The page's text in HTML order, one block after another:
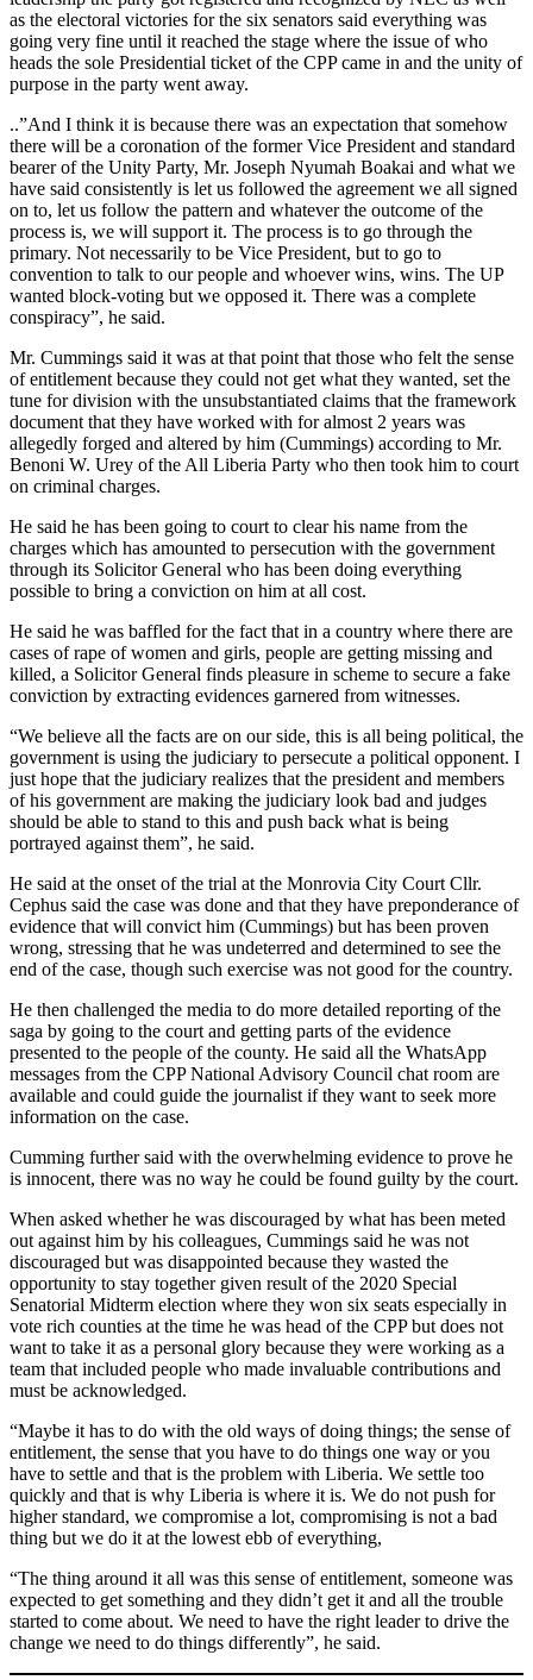
as the electoral victories for the six senators said everything was
going very fine until it reached the stage where the issue of who
heads the sole Presidential ticket of the CPP came in and the unity of
purpose in the party went away.
..”And I think it is because there was an expectation that somehow
there will be a coronation of the former Vice President and standard
bearer of the Unity Party, Mr. Joseph Nyumah Boakai and what we
have said consistently is let us followed the agreement we all signed
on to, let us follow the pattern and whatever the outcome of the
process is, we will support it. The process is to go through the
primary. Not necessarily to be Vice President, but to go to
convention to talk to our people and whoever wins, wins. The UP
wanted block-voting but we opposed it. There was a complete
conspiracy”, he said.
Mr. Cummings said it was at that point that those who felt the sense
of entitlement because they could not get what they wanted, set the
tune for division with the unsubstantiated claims that the framework
document that they have worked with for almost 2 years was
allegedly forged and altered by him (Cummings) according to Mr.
Benoni W. Urey of the All Liberia Party who then took him to court
on criminal charges.
He said he has been going to court to clear his name from the
charges which has amounted to persecution with the government
through its Solicitor General who has been doing everything
possible to bring a conviction on him at all cost.
He said he was baffled for the fact that in a country where there are
cases of rape of women and girls, people are getting missing and
killed, a Solicitor General finds pleasure in scheme to secure a fake
conviction by extracting evidences garnered from witnesses.
“We believe all the facts are on our side, this is all being political, the
government is using the judiciary to persecute a political opponent. I
just hope that the judiciary realizes that the president and members
of his government are making the judiciary look bad and judges
should be able to stand to this and push back what is being
portrayed against them”, he said.
He said at the onset of the trial at the Monrovia City Court Cllr.
Cephus said the case was done and that they have preponderance of
evidence that will convict him (Cummings) but has been proven
wrong, stressing that he was undeterred and determined to see the
end of the case, though such exercise was not good for the country.
He then challenged the media to do more detailed reporting of the
saga by going to the court and getting parts of the evidence
presented to the people of the county. He said all the WhatsApp
messages from the CPP National Advisory Council chat room are
available and could guide the journalist if they want to seek more
information on the case.
Cumming further said with the overwhelming evidence to prove he
is innocent, there was no way he could be found guilty by the court.
When asked whether he was discouraged by what has been meted
out against him by his colleagues, Cummings said he was not
discouraged but was disappointed because they wasted the
opportunity to stay together given result of the 2020 Special
Senatorial Midterm election where they won six seats especially in
vote rich counties at the time he was head of the CPP but does not
want to take it as a personal glory because they were working as a
team that included people who made invaluable contributions and
must be acknowledged.
“Maybe it has to do with the old ways of doing things; the sense of
entitlement, the sense that you have to do things one way or you
have to settle and that is the problem with Liberia. We settle too
quickly and that is why Liberia is where it is. We do not push for
higher standard, we compromise a lot, compromising is not a bad
thing but we do it at the lowest ebb of everything,
“The thing around it all was this sense of entitlement, someone was
expected to get something and they didn’t get it and all the trouble
started to come about. We need to have the right leader to drive the
change we need to do things differently”, he said.